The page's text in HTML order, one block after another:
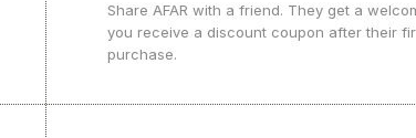
Share AFAR with a friend. They get a
you receive a discount coupon after their
purchase.